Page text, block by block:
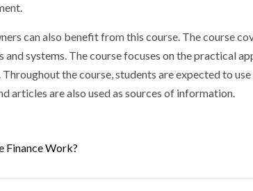
can also benefit from this course. The course
and systems. The course focuses on the practical
the course, students are expected to
articles are also used as sources of information.
Finance Work?